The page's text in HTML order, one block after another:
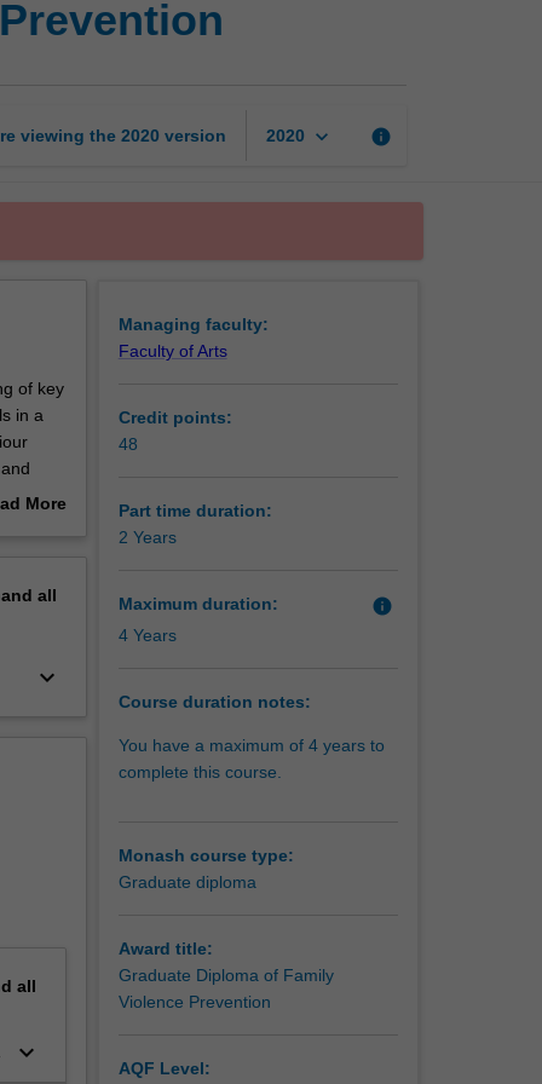
Prevention
viewing the 2020 version 2020 keyboard_arrow_down info
of key
in a
thisMore
all
keyboard_arrow_down
all
keyboard_arrow_down
Managing faculty:
Faculty of Arts
Credit points:
48
Part time duration:
2 Years
Maximum duration: info
4 Years
Course duration notes:
You have a maximum of 4 years to
complete this course.
Monash course type:
Graduate diploma
Award title:
Graduate Diploma of Family
Violence Prevention
AQF Level: